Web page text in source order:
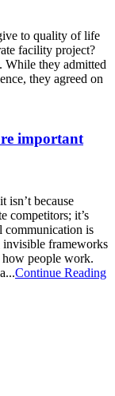
to quality of life
facility project?
While they admitted
they agreed on
important
isn’t because
competitors; it’s
communication is
invisible frameworks
people work.
Continue Reading